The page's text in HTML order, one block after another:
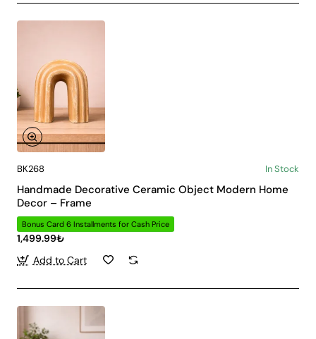
BK268 In Stock
Handmade Decorative Ceramic Object Modern Home
Decor – Frame
Bonus Card 6 Installments for Cash Price
1,499.99₺
Add to Cart